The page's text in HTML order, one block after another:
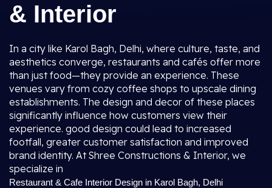
& Interior
In a city like Karol Bagh, Delhi, where culture, taste, and
aesthetics converge, restaurants and cafés offer more
than just food—they provide an experience. These
venues vary from cozy coffee shops to upscale dining
establishments. The design and decor of these places
significantly influence how customers view their
experience. good design could lead to increased
footfall, greater customer satisfaction and improved
brand identity. At Shree Constructions & Interior, we
specialize in
Restaurant & Cafe Interior Design in Karol Bagh, Delhi